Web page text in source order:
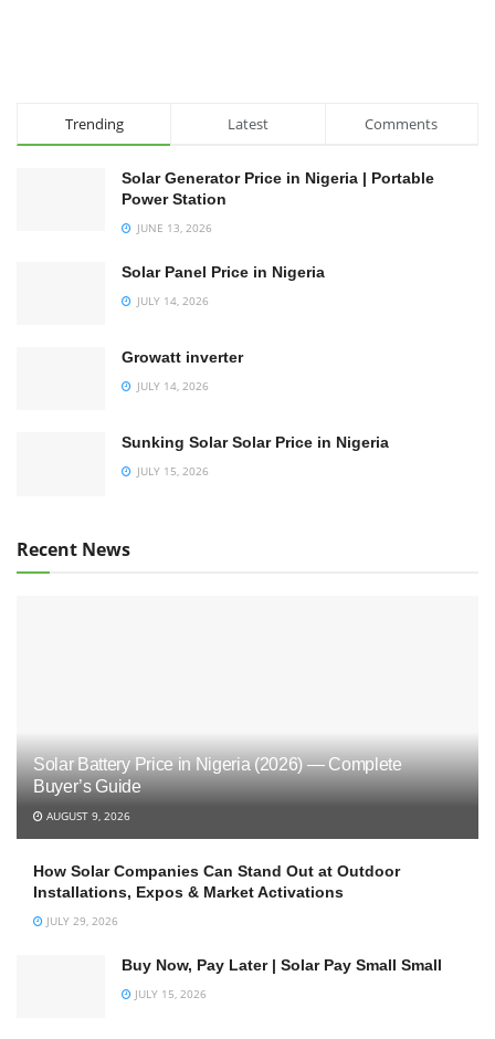
Trending Latest Comments
Solar Generator Price in Nigeria | Portable
Power Station
JUNE 13, 2026
Solar Panel Price in Nigeria
JULY 14, 2026
Growatt inverter
JULY 14, 2026
Sunking Solar Solar Price in Nigeria
JULY 15, 2026
Recent News
Solar Battery Price in Nigeria (2026) — Complete
Buyer’s Guide
AUGUST 9, 2026
How Solar Companies Can Stand Out at Outdoor
Installations, Expos & Market Activations
JULY 29, 2026
Buy Now, Pay Later | Solar Pay Small Small
JULY 15, 2026